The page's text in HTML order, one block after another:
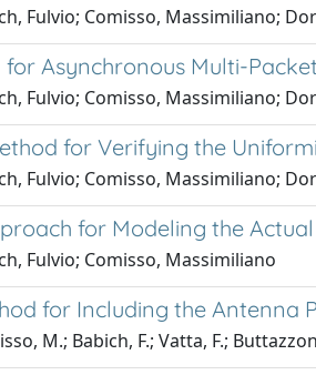
Fulvio; Comisso, Massimiliano;
for Asynchronous Multi-
Fulvio; Comisso, Massimiliano;
for Verifying the
Fulvio; Comisso, Massimiliano;
for Modeling the
Fulvio; Comisso, Massimiliano
for Including the Antenna
M.; Babich, F.; Vatta, F.;